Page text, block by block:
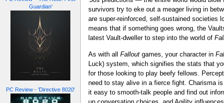
Guardian'
PC Review - 'Directive 8020'
survivors try to eke out a meager living in
are super-reinforced, self-sustained societies
means that if something goes wrong, the
latest Vault-dweller to step into the world of
As with all Fallout games, your character in
Luck) system, which signifies the stats that
for those looking to play beefy fellows.
need to stay alive in a fierce fight. Charisma
it easy to smooth-talk people and find out